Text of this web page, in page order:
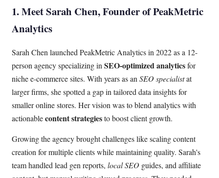
1. Meet Sarah Chen, Founder of PeakMetric
Analytics
Sarah Chen launched PeakMetric Analytics in 2022 as a 12-
person agency specializing inSEO-optimized analyticsfor
niche e-commerce sites. With years as anSEO specialistat
larger firms, she spotted a gap in tailored data insights for
smaller online stores. Her vision was to blend analytics with
actionablecontent strategiesto boost client growth.
Growing the agency brought challenges like scaling content
creation for multiple clients while maintaining quality. Sarah's
team handled lead gen reports, local SEO guides, and affiliate